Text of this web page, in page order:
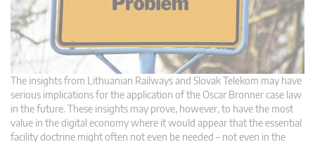
The insights from Lithuanian Railways and Slovak Telekom may have
serious implications for the application of the Oscar Bronner case law
in the future. These insights may prove, however, to have the most
value in the digital economy where it would appear that the essential
facility doctrine might often not even be needed – not even in the